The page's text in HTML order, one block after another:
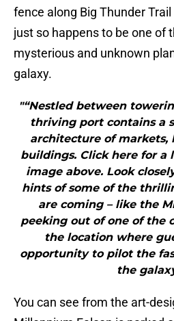
fence along Big Thunder
just so happens to be one of
mysterious and unknown
galaxy.
"“Nestled between
thriving port contains a
architecture of markets,
buildings. Click here for a
image above. Look
hints of some of the
are coming – like the
peeking out of one of the
the location where
opportunity to pilot the
the
You can see from the art-